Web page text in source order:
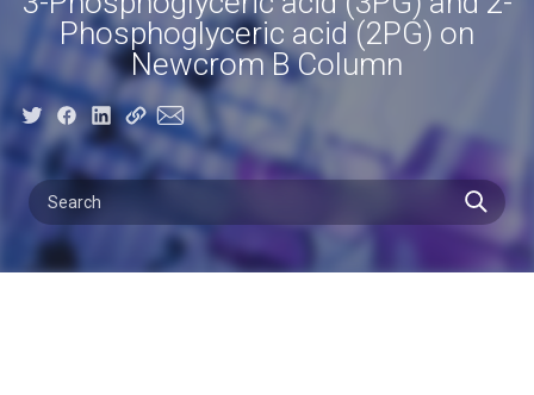
Phosphoglyceric acid (2PG) on
Newcrom B Column